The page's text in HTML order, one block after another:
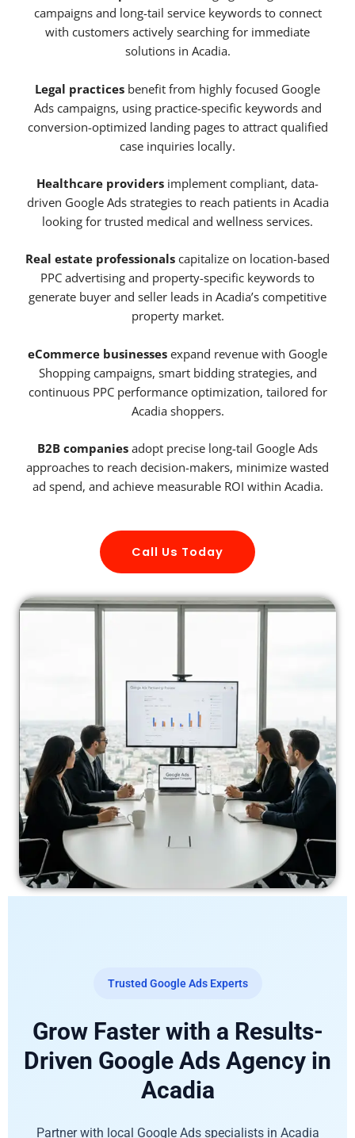
campaigns and long-tail service keywords to connect
with customers actively searching for immediate
solutions in Acadia.
Legal practices benefit from highly focused Google
Ads campaigns, using practice-specific keywords and
conversion-optimized landing pages to attract qualified
case inquiries locally.
Healthcare providers implement compliant, data-
driven Google Ads strategies to reach patients in Acadia
looking for trusted medical and wellness services.
Real estate professionals capitalize on location-based
PPC advertising and property-specific keywords to
generate buyer and seller leads in Acadia’s competitive
property market.
eCommerce businesses expand revenue with Google
Shopping campaigns, smart bidding strategies, and
continuous PPC performance optimization, tailored for
Acadia shoppers.
B2B companies adopt precise long-tail Google Ads
approaches to reach decision-makers, minimize wasted
ad spend, and achieve measurable ROI within Acadia.
Call Us Today
Trusted Google Ads Experts
Grow Faster with a Results-
Driven Google Ads Agency in
Acadia
Partner with local Google Ads specialists in Acadia